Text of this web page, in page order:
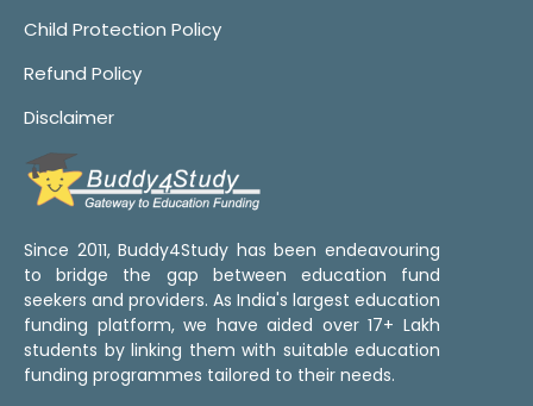
Child Protection Policy
Refund Policy
Disclaimer
Since 2011, Buddy4Study has been endeavouring
to bridge the gap between education fund
seekers and providers. As India's largest education
funding platform, we have aided over 17+ Lakh
students by linking them with suitable education
funding programmes tailored to their needs.